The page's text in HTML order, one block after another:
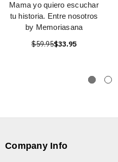
Mama yo quiero escuchar
tu historia. Entre nosotros
by Memoriasana
$59.95$33.95
Company Info